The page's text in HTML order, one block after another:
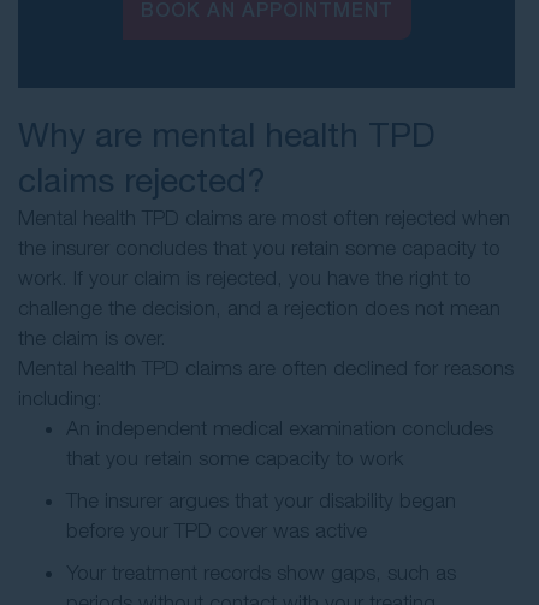
Why are mental health TPD
claims rejected?
Mental health TPD claims are most often rejected when
the insurer concludes that you retain some capacity to
work. If your claim is rejected, you have the right to
challenge the decision, and a rejection does not mean
the claim is over.
Mental health TPD claims are often declined for reasons
including:
An independent medical examination concludes
that you retain some capacity to work
The insurer argues that your disability began
before your TPD cover was active
Your treatment records show gaps, such as